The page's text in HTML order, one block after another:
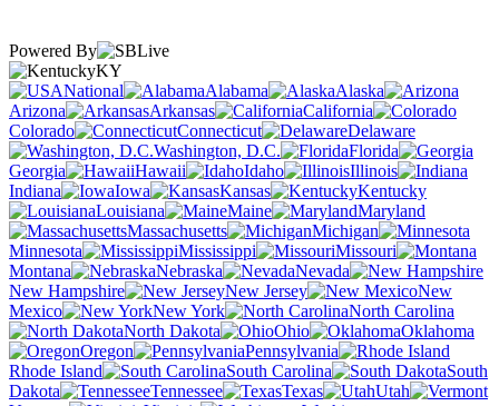
Powered By
KY
National
Alabama
Alaska
Arizona
Arkansas
California
Colorado
Connecticut
Delaware
Washington, D.C.
Florida
Georgia
Hawaii Idaho
Illinois
Indiana
Iowa Kansas
Kentucky
Louisiana
Maine
Maryland
Massachusetts
Michigan
Minnesota
Mississippi
Missouri
Montana
Nebraska
Nevada
New Hampshire
New Jersey
New
Mexico
New York
North Carolina
North Dakota
Ohio
Oklahoma
Oregon
Pennsylvania
Rhode Island
South Carolina
South
Dakota
Tennessee Texas
Utah